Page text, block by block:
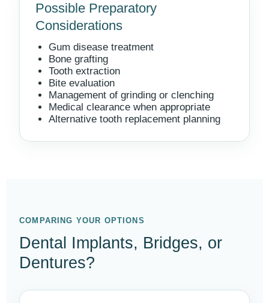
Possible Preparatory
Considerations
Gum disease treatment
Bone grafting
Tooth extraction
Bite evaluation
Management of grinding or clenching
Medical clearance when appropriate
Alternative tooth replacement planning
COMPARING YOUR OPTIONS
Dental Implants, Bridges, or
Dentures?